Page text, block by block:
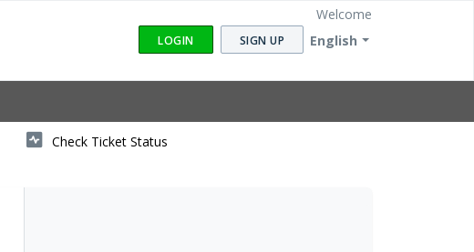
English
Welcome
LOGIN SIGN UP
Check Ticket Status